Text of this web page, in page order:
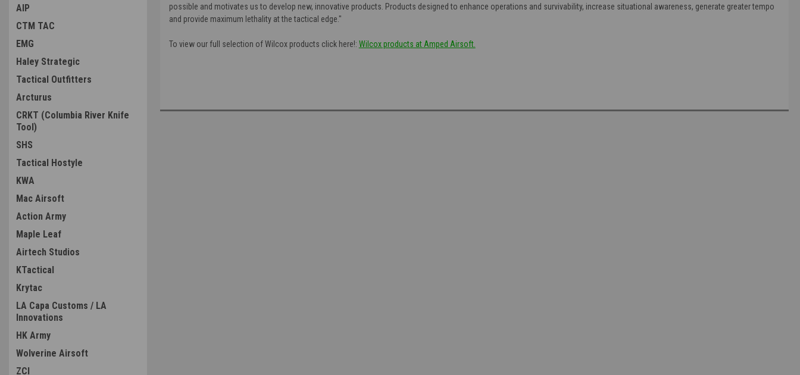
AIP
CTM TAC
EMG
Haley Strategic
Tactical Outfitters
Arcturus
CRKT (Columbia River Knife
Tool)
SHS
Tactical Hostyle
KWA
Mac Airsoft
Action Army
Maple Leaf
Airtech Studios
KTactical
Krytac
LA Capa Customs / LA
Innovations
HK Army
Wolverine Airsoft
ZCI
possible and motivates us to develop new, innovative products. Products designed to enhance operations and survivability, increase situational awareness, generate greater tempo
and provide maximum lethality at the tactical edge."
To view our full selection of Wilcox products click here!: Wilcox products at Amped Airsoft.